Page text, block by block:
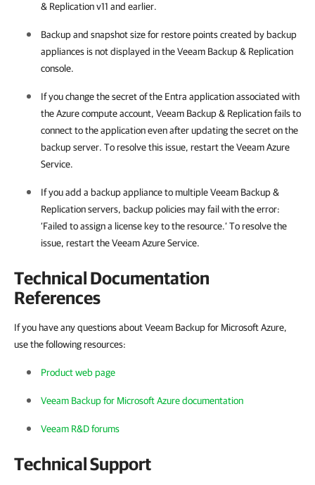
& Replication v11 and earlier.
Backup and snapshot size for restore points created by backup
appliances is not displayed in the Veeam Backup & Replication
console.
If you change the secret of the Entra application associated with
the Azure compute account, Veeam Backup & Replication fails to
connect to the application even after updating the secret on the
backup server. To resolve this issue, restart the Veeam Azure
Service.
If you add a backup appliance to multiple Veeam Backup &
Replication servers, backup policies may fail with the error:
‘Failed to assign a license key to the resource.’ To resolve the
issue, restart the Veeam Azure Service.
Technical Documentation
References
If you have any questions about Veeam Backup for Microsoft Azure,
use the following resources:
Product web page
Veeam Backup for Microsoft Azure documentation
Veeam R&D forums
Technical Support